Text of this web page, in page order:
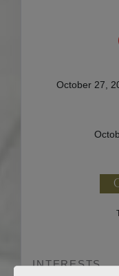
October 27,
INTERESTS